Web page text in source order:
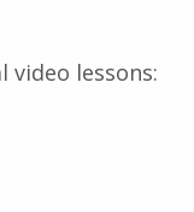
video lessons: